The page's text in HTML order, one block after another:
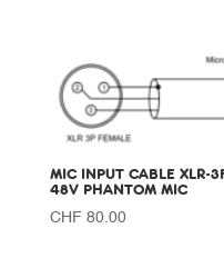
MIC INPUT CABLE XLR-
48V PHANTOM MIC
CHF80.00